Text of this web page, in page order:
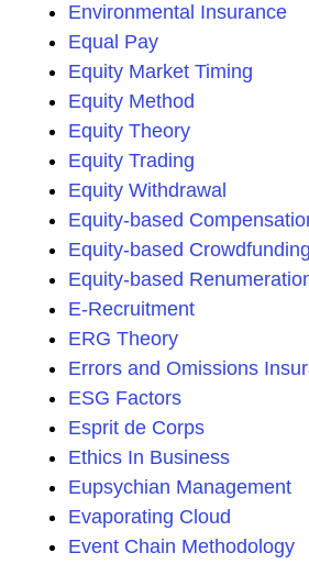
Environmental Insurance
Equal Pay
Equity Market Timing
Equity Method
Equity Theory
Equity Trading
Equity Withdrawal
Equity-based
Equity-based Crowdfunding
Equity-based
E-Recruitment
ERG Theory
Errors and Omissions
ESG Factors
Esprit de Corps
Ethics In Business
Eupsychian Management
Evaporating Cloud
Event Chain Methodology